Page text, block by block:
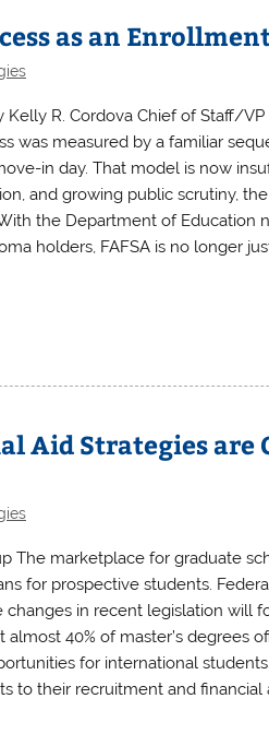
as an
R. Cordova Chief of Staff/
was measured by a familiar
in day. That model is now
and growing public scrutiny,
the Department of Education
holders, FAFSA is no longer
Aid Strategies are
The marketplace for graduate
for prospective students.
changes in recent legislation will
40% of master’s degrees
for international
to their recruitment and